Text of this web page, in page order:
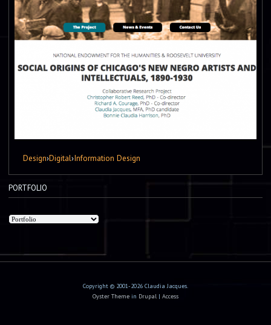
Design›Digital›Information Design
PORTFOLIO
Copyright © 2001-2026 Claudia Jacques.
Oyster Theme in Drupal | Access